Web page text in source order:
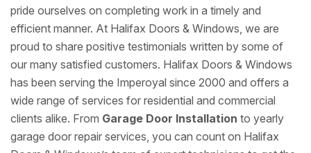
pride ourselves on completing work in a timely and
efficient manner. At Halifax Doors & Windows, we are
proud to share positive testimonials written by some of
our many satisfied customers. Halifax Doors & Windows
has been serving the Imperoyal since 2000 and offers a
wide range of services for residential and commercial
clients alike. From Garage Door Installation to yearly
garage door repair services, you can count on Halifax